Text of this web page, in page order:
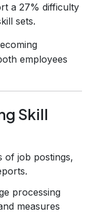
a 27% difficulty
sets.
employees
Skill
of job postings,
processing
measures